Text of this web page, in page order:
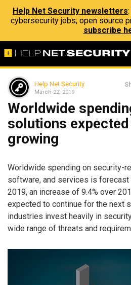
Help Net Security newsletters
cybersecurity jobs, open source
subscribe
Help Net Security
March 22, 2019
Worldwide
solutions
growing
Worldwide spending on security-
software, and services is forecast
2019, an increase of 9.4% over
expected to continue for the next
industries invest heavily in
wide range of threats and